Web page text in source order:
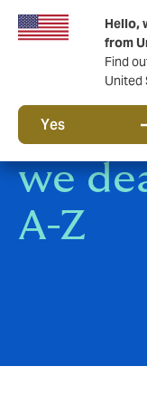
Hello,
from
Find
United
Yes
All
we
A-Z